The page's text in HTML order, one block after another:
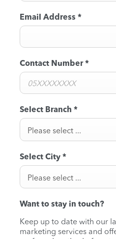
Email Address *
Contact Number*
Select Branch *
Please select ...
Select City *
Please select ...
Want to stay in touch?
Keep up to date with our
marketing services and